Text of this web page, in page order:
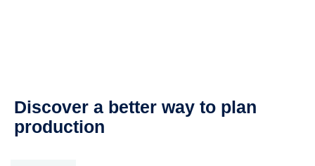
Discover a better way to plan
production